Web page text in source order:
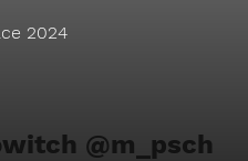
2024
@m_psch